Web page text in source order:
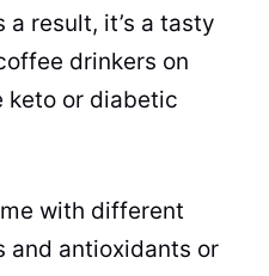
result, it’s a tasty
drinkers on
keto or diabetic
with different
and antioxidants or